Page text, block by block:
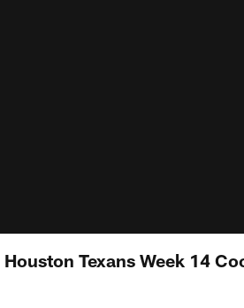
Houston Texans Week 14